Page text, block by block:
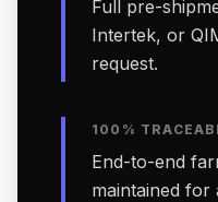
Full pre-
Intertek, or
request.
100%
End-to-end
maintained for